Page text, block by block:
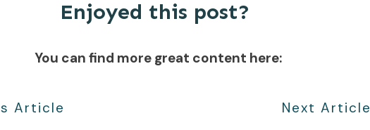
Enjoyed this post?
You can find more great content here:
Article Next Article